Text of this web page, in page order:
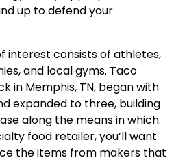
up to defend your
interest consists of athletes,
and local gyms. Taco
in Memphis, TN, began with
expanded to three, building
along the means in which.
food retailer, you’ll want
the items from makers that